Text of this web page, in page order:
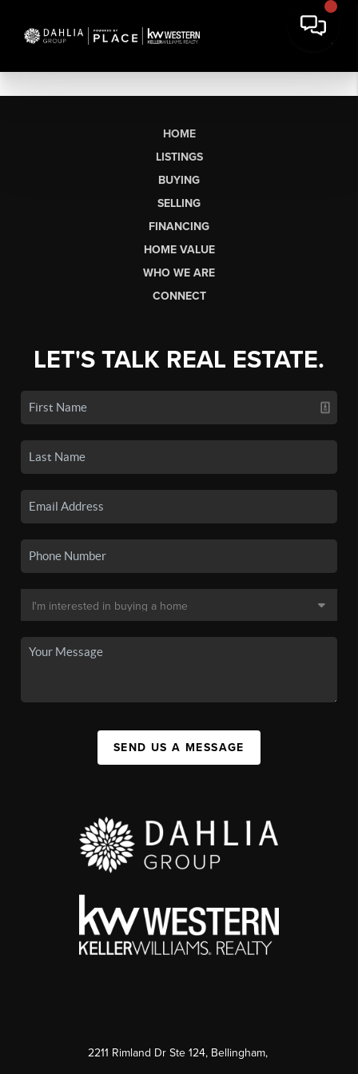
HOME
LISTINGS
BUYING
SELLING
FINANCING
HOME VALUE
WHO WE ARE
CONNECT
LET'S TALK REAL ESTATE.
SEND US A MESSAGE
2211 Rimland Dr Ste 124, Bellingham,